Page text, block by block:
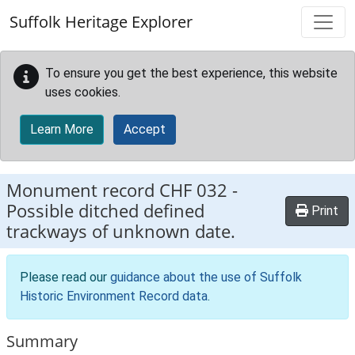
Suffolk Heritage Explorer
To ensure you get the best experience, this website
uses cookies.
Learn More Accept
Monument record CHF 032 -
Possible ditched defined
trackways of unknown date.
Print
Please read our guidance about the use of Suffolk
Historic Environment Record data.
Summary